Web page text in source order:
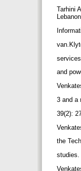
Tarhini
and
3 and a
39(2):
the
studies.